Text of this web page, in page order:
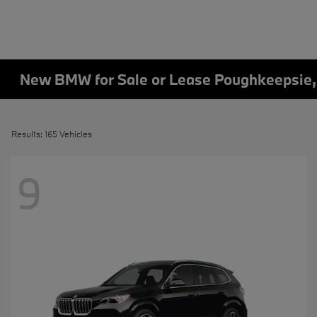
New BMW for Sale or Lease
Results: 165 Vehicles
9